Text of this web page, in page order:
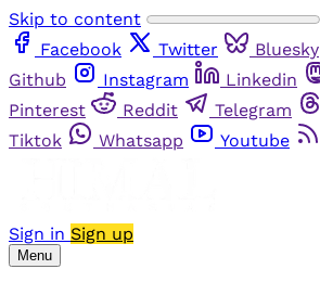
Skip to content
Facebook
Twitter Bluesky
Github
Instagram Linkedin
Pinterest
Reddit Telegram
Tiktok
Whatsapp Youtube
Sign in Sign up
Menu